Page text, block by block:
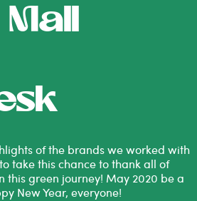
of the brands we worked with
take this chance to thank all of
this green journey! May 2020 be a
New Year, everyone!